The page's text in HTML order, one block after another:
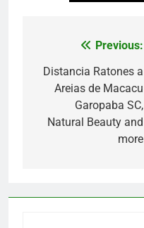
navigation
Previous:
Distancia Ratones a
Areias de Macacu
Garopaba SC,
Natural Beauty and
more